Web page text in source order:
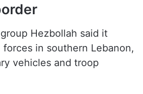
Hezbollah said it
in southern Lebanon,
vehicles and troop